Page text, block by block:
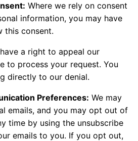
Where we rely on consent
information, you may have
this consent.
a right to appeal our
to process your request. You
directly to our denial.
Preferences: We may
emails, and you may opt out of
time by using the unsubscribe
emails to you. If you opt out,